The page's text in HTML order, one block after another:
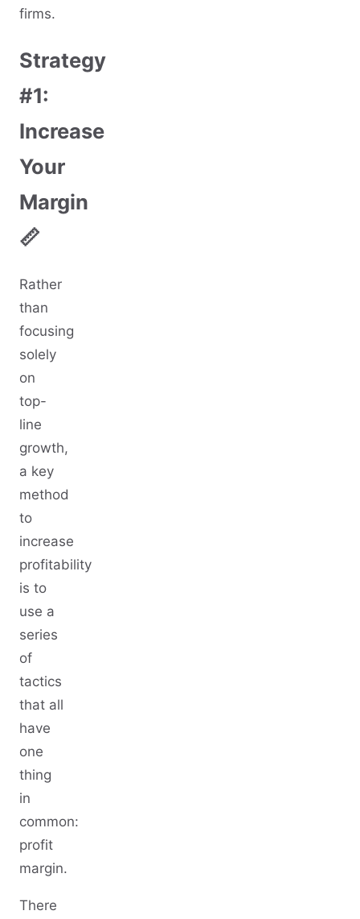
firms.
Strategy
#1:
Increase
Your
Margin
📏
Rather
than
focusing
solely
on
top-
line
growth,
a key
method
to
increase
profitability
is to
use a
series
of
tactics
that all
have
one
thing
in
common:
profit
margin.
There